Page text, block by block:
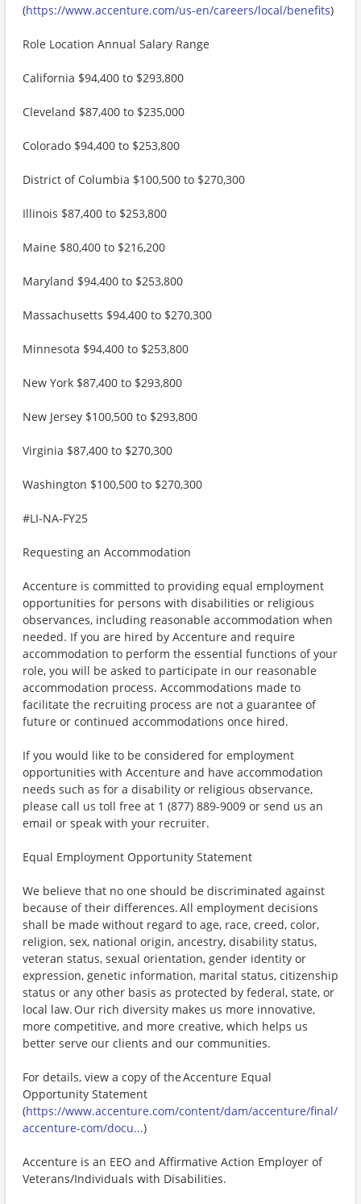
(https://www.accenture.com/us-en/careers/local/benefits)
Role Location Annual Salary Range
California $94,400 to $293,800
Cleveland $87,400 to $235,000
Colorado $94,400 to $253,800
District of Columbia $100,500 to $270,300
Illinois $87,400 to $253,800
Maine $80,400 to $216,200
Maryland $94,400 to $253,800
Massachusetts $94,400 to $270,300
Minnesota $94,400 to $253,800
New York $87,400 to $293,800
New Jersey $100,500 to $293,800
Virginia $87,400 to $270,300
Washington $100,500 to $270,300
#LI-NA-FY25
Requesting an Accommodation
Accenture is committed to providing equal employment
opportunities for persons with disabilities or religious
observances, including reasonable accommodation when
needed. If you are hired by Accenture and require
accommodation to perform the essential functions of your
role, you will be asked to participate in our reasonable
accommodation process. Accommodations made to
facilitate the recruiting process are not a guarantee of
future or continued accommodations once hired.
If you would like to be considered for employment
opportunities with Accenture and have accommodation
needs such as for a disability or religious observance,
please call us toll free at 1 (877) 889-9009 or send us an
email or speak with your recruiter.
Equal Employment Opportunity Statement
We believe that no one should be discriminated against
because of their differences. All employment decisions
shall be made without regard to age, race, creed, color,
religion, sex, national origin, ancestry, disability status,
veteran status, sexual orientation, gender identity or
expression, genetic information, marital status, citizenship
status or any other basis as protected by federal, state, or
local law. Our rich diversity makes us more innovative,
more competitive, and more creative, which helps us
better serve our clients and our communities.
For details, view a copy of the Accenture Equal
Opportunity Statement
(https://www.accenture.com/content/dam/accenture/final/
accenture-com/docu...)
Accenture is an EEO and Affirmative Action Employer of
Veterans/Individuals with Disabilities.